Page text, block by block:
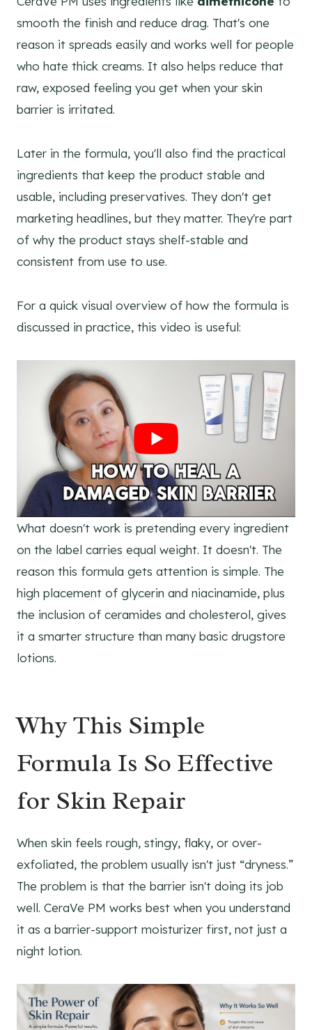
smooth the finish and reduce drag. That's one
reason it spreads easily and works well for people
who hate thick creams. It also helps reduce that
raw, exposed feeling you get when your skin
barrier is irritated.
Later in the formula, you'll also find the practical
ingredients that keep the product stable and
usable, including preservatives. They don't get
marketing headlines, but they matter. They're part
of why the product stays shelf-stable and
consistent from use to use.
For a quick visual overview of how the formula is
discussed in practice, this video is useful:
What doesn't work is pretending every ingredient
on the label carries equal weight. It doesn't. The
reason this formula gets attention is simple. The
high placement of glycerin and niacinamide, plus
the inclusion of ceramides and cholesterol, gives
it a smarter structure than many basic drugstore
lotions.
Why This Simple
Formula Is So Effective
for Skin Repair
When skin feels rough, stingy, flaky, or over-
exfoliated, the problem usually isn't just “dryness.”
The problem is that the barrier isn't doing its job
well. CeraVe PM works best when you understand
it as a barrier-support moisturizer first, not just a
night lotion.